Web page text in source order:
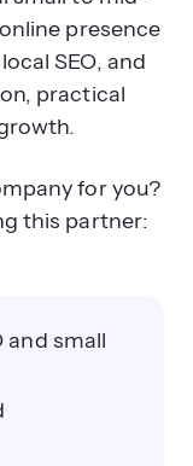
presence
SEO, and
practical
for you?
this partner:
and small